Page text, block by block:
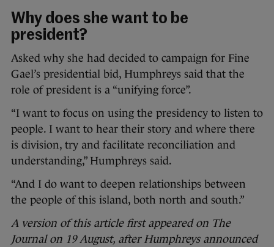
Why does she want to be
president?
Asked why she had decided to campaign for Fine
Gael’s presidential bid, Humphreys said that the
role of president is a “unifying force”.
“I want to focus on using the presidency to listen to
people. I want to hear their story and where there
is division, try and facilitate reconciliation and
understanding,” Humphreys said.
“And I do want to deepen relationships between
the people of this island, both north and south.”
A version of this article first appeared on The
Journal on 19 August, after Humphreys announced